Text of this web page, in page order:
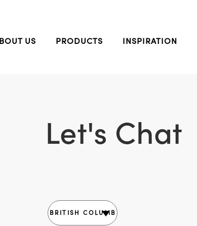
US PRODUCTS INSPIRATION
Let's Chat